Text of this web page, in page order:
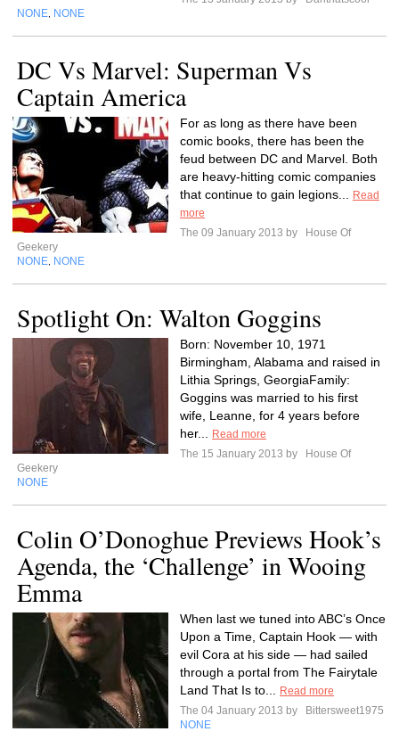
NONE NONE
DC Vs Marvel: Superman Vs
Captain America
For as long as there have been
comic books, there has been the
feud between DC and Marvel. Both
are heavy-hitting comic companies
that continue to gain legions...
Read
more
The 09 January 2013 by
House Of
Geekery
NONE NONE
Spotlight On: Walton Goggins
Born: November 10, 1971
Birmingham, Alabama and raised in
Lithia Springs, GeorgiaFamily:
Goggins was married to his first
wife, Leanne, for 4 years before
her...
Read more
The 15 January 2013 by
House Of
Geekery
NONE
Colin O’Donoghue Previews Hook’s
Agenda, the ‘Challenge’ in Wooing
Emma
When last we tuned into ABC’s Once
Upon a Time, Captain Hook — with
evil Cora at his side — had sailed
through a portal from The Fairytale
Land That Is to...
Read more
The 04 January 2013 by
Bittersweet1975
NONE